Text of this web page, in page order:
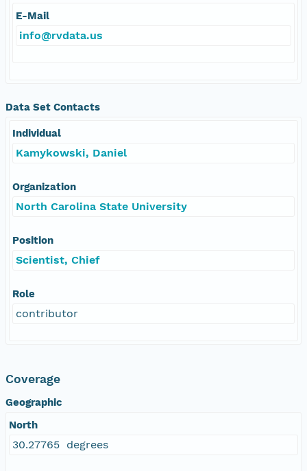
E-Mail
info@rvdata.us
Data Set Contacts
Individual
Kamykowski, Daniel
Organization
North Carolina State University
Position
Scientist, Chief
Role
contributor
Coverage
Geographic
North
30.27765 degrees